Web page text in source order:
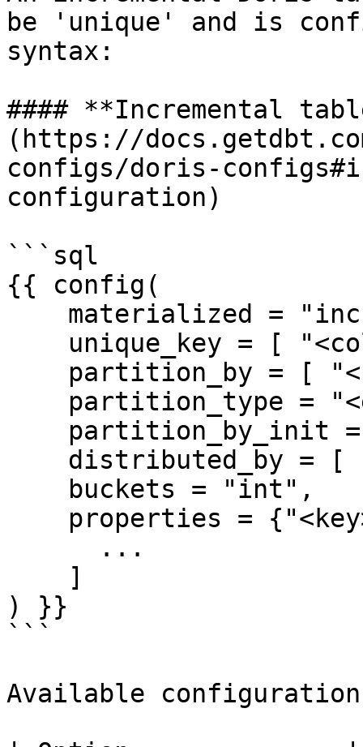
be 'unique' and is
syntax:
#### **Incremental
(https://
configs/doris-
configuration)
```sql
{{ config(
) }}
```
Available